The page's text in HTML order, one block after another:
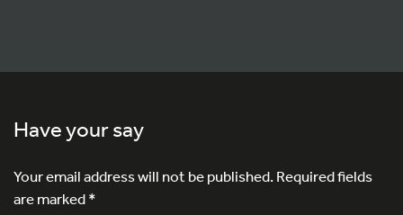
Have your say
Your email address will not be published.Required fields
are marked*